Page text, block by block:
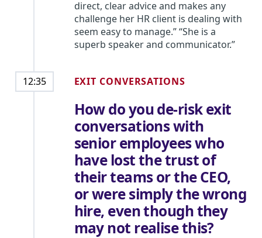
direct, clear advice and makes any
challenge her HR client is dealing with
seem easy to manage.” “She is a
superb speaker and communicator.”
12:35 EXIT CONVERSATIONS
How do you de-risk exit
conversations with
senior employees who
have lost the trust of
their teams or the CEO,
or were simply the wrong
hire, even though they
may not realise this?